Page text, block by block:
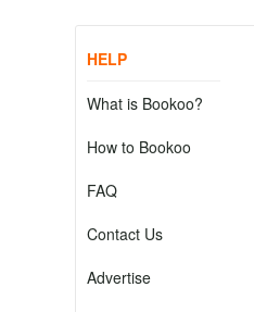
HELP
What is Bookoo?
How to Bookoo
FAQ
Contact Us
Advertise